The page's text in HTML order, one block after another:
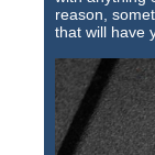
reason,
that will have